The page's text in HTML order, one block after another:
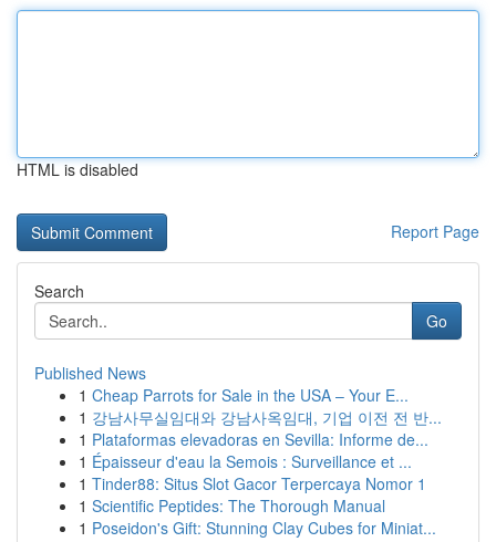
HTML is disabled
Report Page
Search
Go
Published News
1 Cheap Parrots for Sale in the USA – Your E...
1 강남사무실임대와 강남사옥임대, 기업 이전 전 반...
1 Plataformas elevadoras en Sevilla: Informe de...
1 Épaisseur d'eau la Semois : Surveillance et ...
1 Tinder88: Situs Slot Gacor Terpercaya Nomor 1
1 Scientific Peptides: The Thorough Manual
1 Poseidon's Gift: Stunning Clay Cubes for Miniat...